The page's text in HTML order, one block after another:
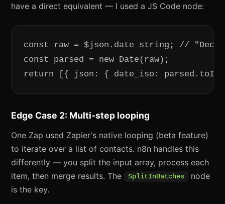
have a direct equivalent — I used a JS Code node:
const raw = $json.date_string; // "Dec
const parsed = new Date(raw);
return [{ json: { date_iso:
Edge Case 2: Multi-step looping
One Zap used Zapier's native looping (beta feature)
to iterate over a list of contacts. n8n handles this
differently — you split the input array, process each
item, then merge results. The
SplitInBatches
node
is the key.